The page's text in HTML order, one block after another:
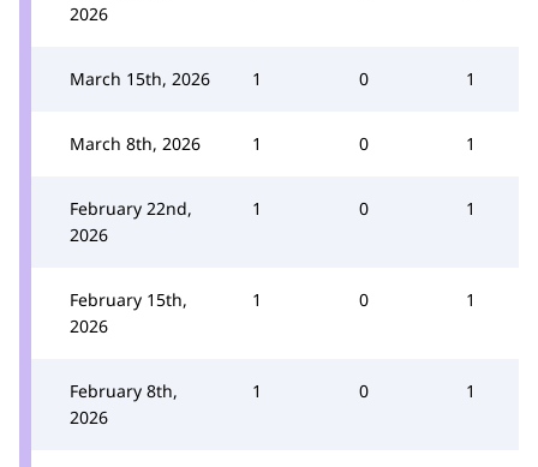
2026
March 15th, 2026 1 0 1
March 8th, 2026 1 0 1
February 22nd,
2026
1 0 1
February 15th,
2026
1 0 1
February 8th,
2026
1 0 1